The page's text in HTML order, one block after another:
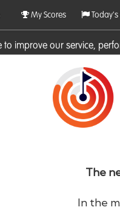
improve our service,
My Scores
The
In the